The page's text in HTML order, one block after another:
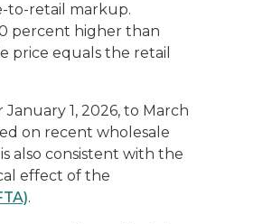
to-retail markup.
percent higher than
price equals the retail
1, 2026, to March
on recent wholesale
also consistent with the
effect of the
.